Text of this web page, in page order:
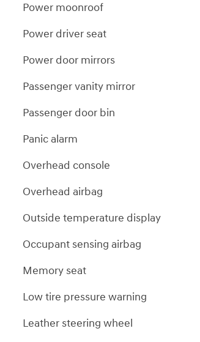
Power moonroof
Power driver seat
Power door mirrors
Passenger vanity mirror
Passenger door bin
Panic alarm
Overhead console
Overhead airbag
Outside temperature display
Occupant sensing airbag
Memory seat
Low tire pressure warning
Leather steering wheel